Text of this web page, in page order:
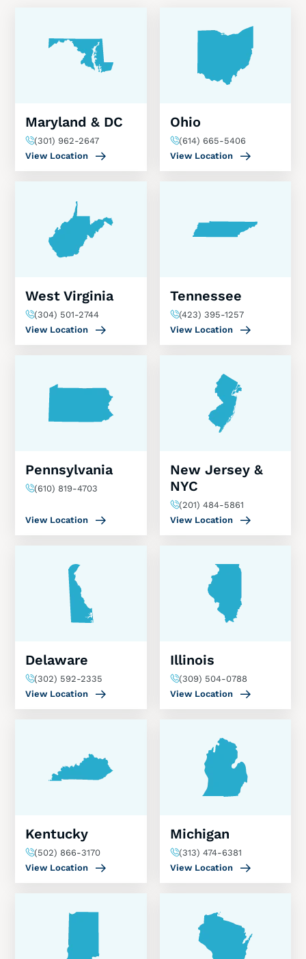
Maryland & DC
(301) 962-2647
View Location
Ohio
(614) 665-5406
View Location
West Virginia
(304) 501-2744
View Location
Tennessee
(423) 395-1257
View Location
Pennsylvania
(610) 819-4703
View Location
New Jersey &
NYC
(201) 484-5861
View Location
Delaware
(302) 592-2335
View Location
Illinois
(309) 504-0788
View Location
Kentucky
(502) 866-3170
View Location
Michigan
(313) 474-6381
View Location